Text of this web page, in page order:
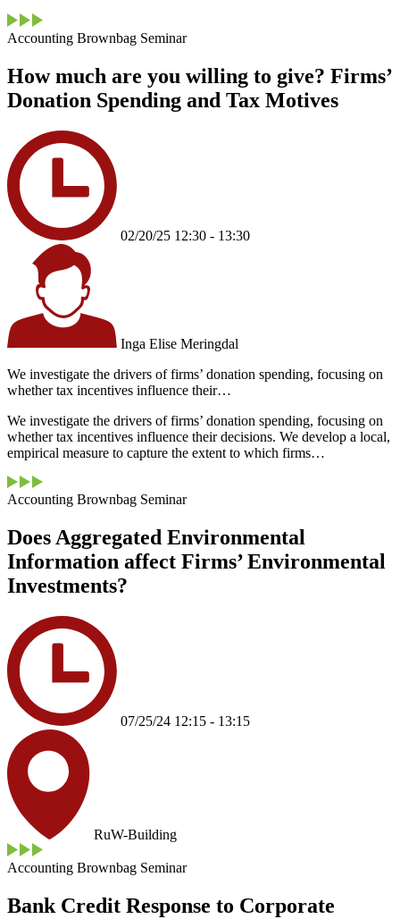
Accounting Brownbag Seminar
How much are you willing to give? Firms’
Donation Spending and Tax Motives
02/20/25 12:30 - 13:30
Inga Elise Meringdal
We investigate the drivers of firms’ donation spending, focusing on
whether tax incentives influence their…
We investigate the drivers of firms’ donation spending, focusing on
whether tax incentives influence their decisions. We develop a local,
empirical measure to capture the extent to which firms…
Accounting Brownbag Seminar
Does Aggregated Environmental
Information affect Firms’ Environmental
Investments?
07/25/24 12:15 - 13:15
RuW-Building
Accounting Brownbag Seminar
Bank Credit Response to Corporate